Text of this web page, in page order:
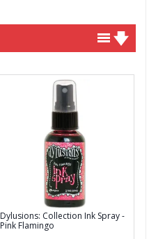
Dylusions: Collection Ink Spray -
Pink Flamingo